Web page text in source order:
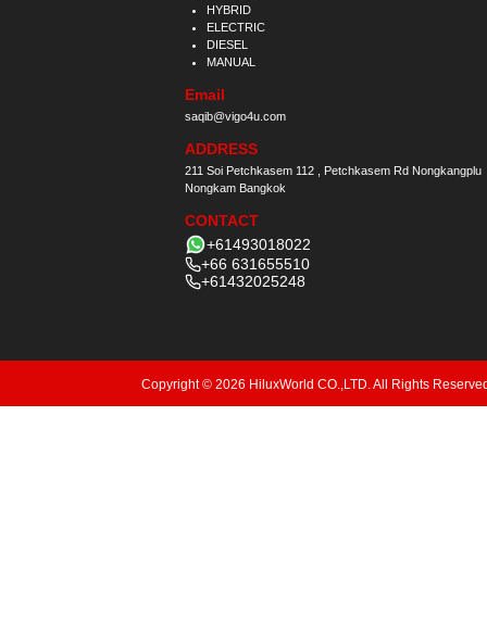
HYBRID
ELECTRIC
DIESEL
MANUAL
Email
saqib@vigo4u.com
ADDRESS
211 Soi Petchkasem 112 , Petchkasem Rd Nongkangplu
Nongkam Bangkok
CONTACT
+61493018022
+66 631655510
+61432025248
Copyright © 2026 HiluxWorld CO.,LTD. All Rights